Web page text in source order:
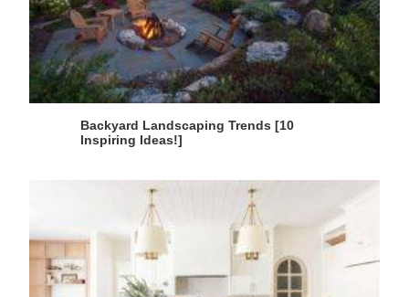
Backyard Landscaping Trends [10
Inspiring Ideas!]